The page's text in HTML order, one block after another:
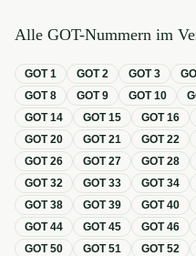
Alle GOT-Nummern im
GOT1 GOT2 GOT3
GOT8 GOT9 GOT10
GOT14 GOT15 GOT16
GOT20 GOT21 GOT22
GOT26 GOT27 GOT28
GOT32 GOT33 GOT34
GOT38 GOT39 GOT40
GOT44 GOT45 GOT46
GOT50 GOT51 GOT52